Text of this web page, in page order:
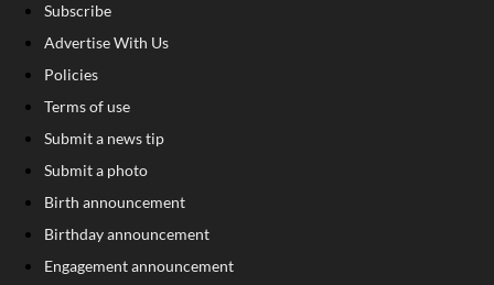
Subscribe
Advertise With Us
Policies
Terms of use
Submit a news tip
Submit a photo
Birth announcement
Birthday announcement
Engagement announcement